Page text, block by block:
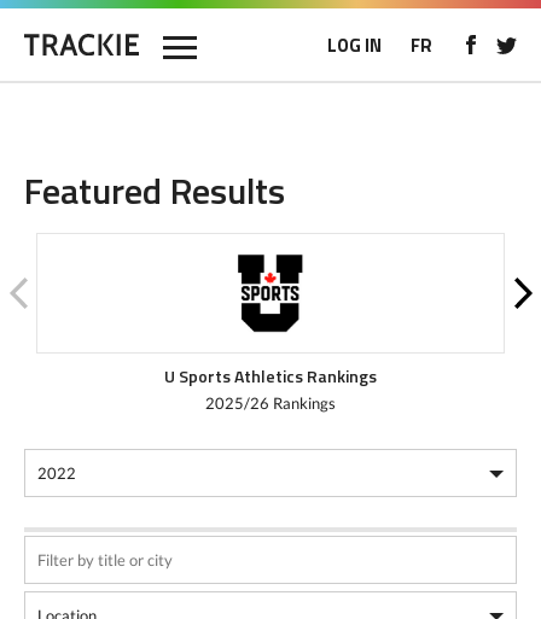
LOG IN FR
Featured Results
U Sports Athletics Rankings
2025/26 Rankings